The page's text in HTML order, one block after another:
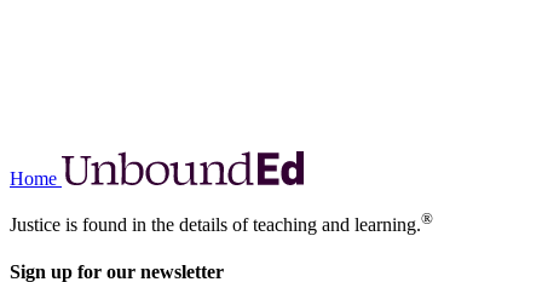
Home
Justice is found in the details of teaching and learning.®
Sign up for our newsletter